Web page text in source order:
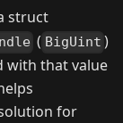
struct
( BigUint )
with that value
for